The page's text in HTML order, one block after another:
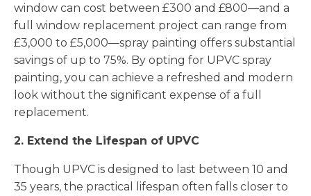
window can cost between £300 and £800—and a
full window replacement project can range from
£3,000 to £5,000—spray painting offers substantial
savings of up to 75%. By opting for UPVC spray
painting, you can achieve a refreshed and modern
look without the significant expense of a full
replacement.
2. Extend the Lifespan of UPVC
Though UPVC is designed to last between 10 and
35 years, the practical lifespan often falls closer to